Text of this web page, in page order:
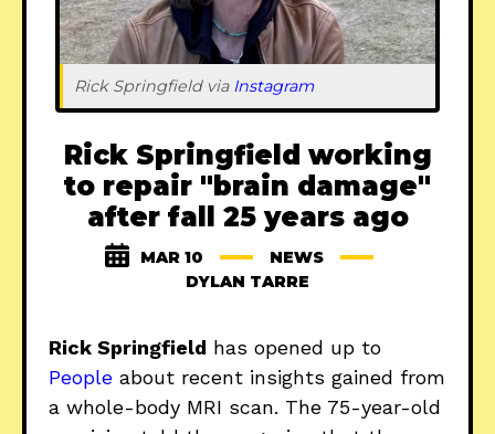
Rick Springfield via Instagram
Rick Springfield working
to repair "brain damage"
after fall 25 years ago
MAR 10
NEWS
DYLAN TARRE
Rick Springfield has opened up to
People about recent insights gained from
a whole-body MRI scan. The 75-year-old